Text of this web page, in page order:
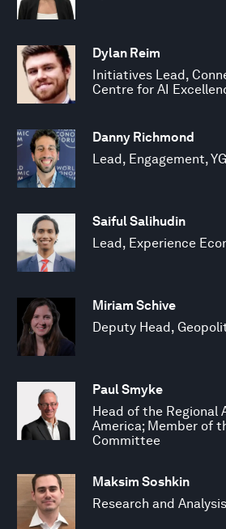
Dylan Reim
Initiatives Lead,
Centre for AI
Danny Richmond
Lead, Engagement,
Saiful Salihudin
Lead, Experience
Miriam Schive
Deputy Head,
Paul Smyke
Head of the Regional
America; Member of
Committee
Maksim Soshkin
Research and